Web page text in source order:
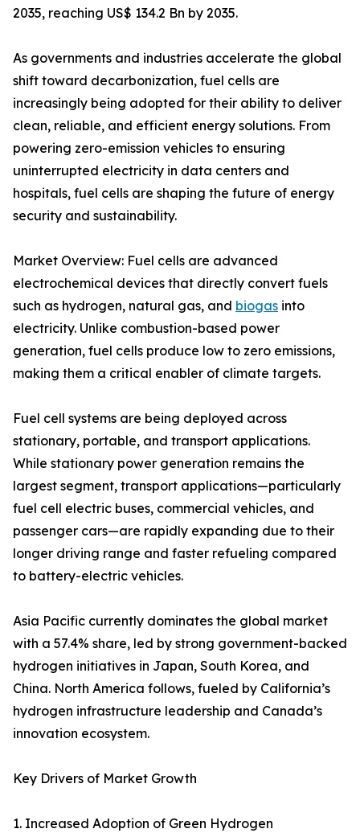
2035, reaching US$ 134.2 Bn by 2035.
As governments and industries accelerate the global
shift toward decarbonization, fuel cells are
increasingly being adopted for their ability to deliver
clean, reliable, and efficient energy solutions. From
powering zero-emission vehicles to ensuring
uninterrupted electricity in data centers and
hospitals, fuel cells are shaping the future of energy
security and sustainability.
Market Overview: Fuel cells are advanced
electrochemical devices that directly convert fuels
such as hydrogen, natural gas, and biogas into
electricity. Unlike combustion-based power
generation, fuel cells produce low to zero emissions,
making them a critical enabler of climate targets.
Fuel cell systems are being deployed across
stationary, portable, and transport applications.
While stationary power generation remains the
largest segment, transport applications—particularly
fuel cell electric buses, commercial vehicles, and
passenger cars—are rapidly expanding due to their
longer driving range and faster refueling compared
to battery-electric vehicles.
Asia Pacific currently dominates the global market
with a 57.4% share, led by strong government-backed
hydrogen initiatives in Japan, South Korea, and
China. North America follows, fueled by California’s
hydrogen infrastructure leadership and Canada’s
innovation ecosystem.
Key Drivers of Market Growth
1. Increased Adoption of Green Hydrogen